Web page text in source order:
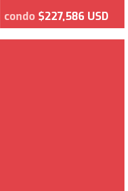
condo $227,586 USD